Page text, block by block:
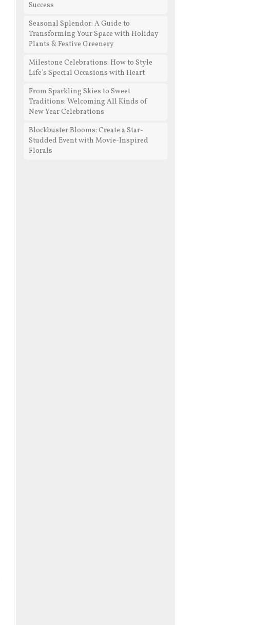
Success
Seasonal Splendor: A Guide to
Transforming Your Space with Holiday
Plants & Festive Greenery
Milestone Celebrations: How to Style
Life’s Special Occasions with Heart
From Sparkling Skies to Sweet
Traditions: Welcoming All Kinds of
New Year Celebrations
Blockbuster Blooms: Create a Star-
Studded Event with Movie-Inspired
Florals